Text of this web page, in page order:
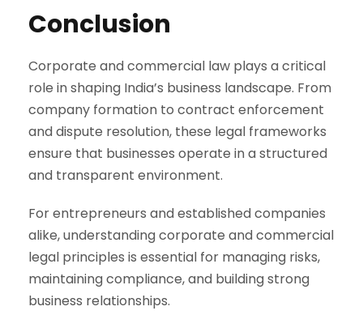
Conclusion
Corporate and commercial law plays a critical
role in shaping India’s business landscape. From
company formation to contract enforcement
and dispute resolution, these legal frameworks
ensure that businesses operate in a structured
and transparent environment.
For entrepreneurs and established companies
alike, understanding corporate and commercial
legal principles is essential for managing risks,
maintaining compliance, and building strong
business relationships.